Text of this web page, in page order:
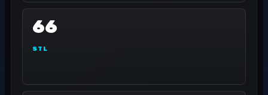
66
STL